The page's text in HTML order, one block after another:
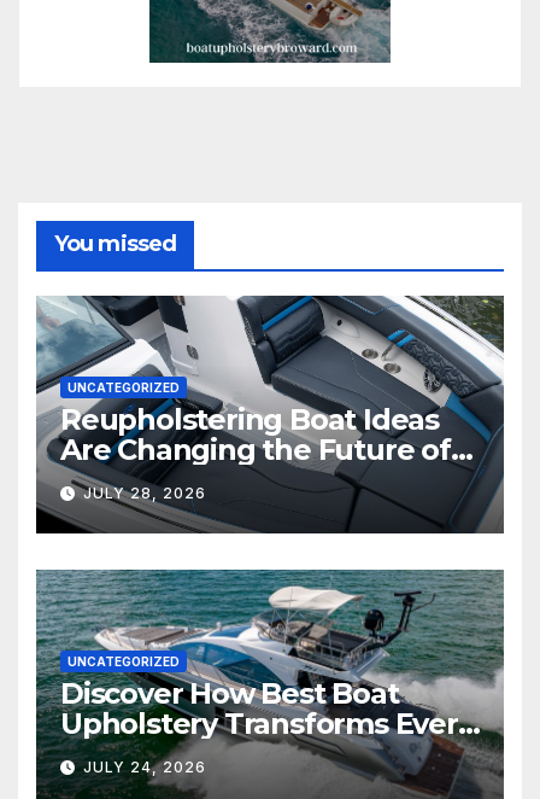
You missed
UNCATEGORIZED
Reupholstering Boat Ideas
Are Changing the Future of
Marine Comfort
JULY 28, 2026
UNCATEGORIZED
Discover How Best Boat
Upholstery Transforms Every
Boat Interior
JULY 24, 2026